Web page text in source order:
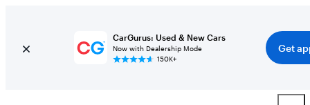
CarGurus: Used & New Cars
Now with Dealership Mode
150K+
Get